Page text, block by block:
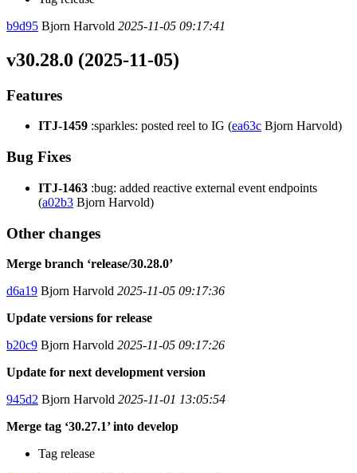
b9d95 Bjorn Harvold 2025-11-05 09:17:41
v30.28.0 (2025-11-05)
Features
ITJ-1459 :sparkles: posted reel to IG (ea63c Bjorn Harvold)
Bug Fixes
ITJ-1463 :bug: added reactive external event endpoints
(a02b3 Bjorn Harvold)
Other changes
Merge branch ‘release/30.28.0’
d6a19 Bjorn Harvold 2025-11-05 09:17:36
Update versions for release
b20c9 Bjorn Harvold 2025-11-05 09:17:26
Update for next development version
945d2 Bjorn Harvold 2025-11-01 13:05:54
Merge tag ‘30.27.1’ into develop
Tag release